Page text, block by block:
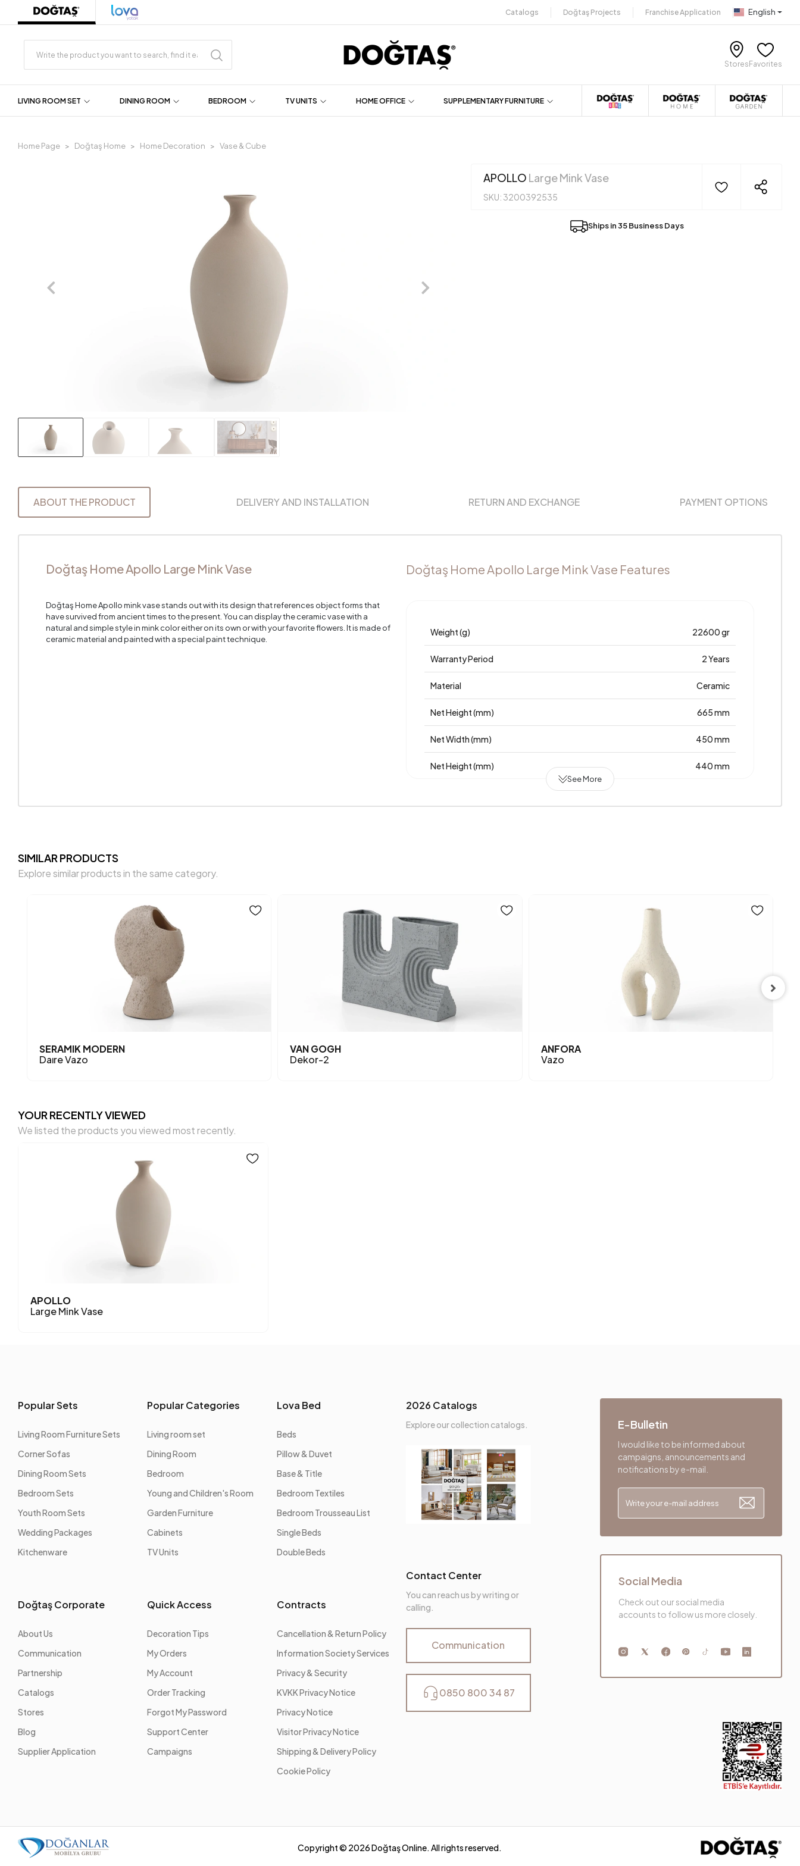
Catalogs Doğtaş Projects Franchise Application English
Stores Favorites
LIVING ROOM SET DINING ROOM BEDROOM TV UNITS HOME OFFICE SUPPLEMENTARY FURNITURE
Home Page Doğtaş Home Home Decoration Vase & Cube
APOLLO Large Mink Vase
SKU: 3200392535
Ships in 35 Business Days
ABOUT THE PRODUCT DELIVERY AND INSTALLATION RETURN AND EXCHANGE PAYMENT OPTIONS
Doğtaş Home Apollo Large Mink Vase
Doğtaş Home Apollo mink vase stands out with its design that references object forms that
have survived from ancient times to the present. You can display the ceramic vase with a
natural and simple style in mink color either on its own or with your favorite flowers. It is made of
ceramic material and painted with a special paint technique.
Doğtaş Home Apollo Large Mink Vase Features
Weight (g) 22600 gr
Warranty Period 2 Years
Material Ceramic
Net Height (mm) 665 mm
Net Width (mm) 450 mm
Net Height (mm) 440 mm
See More
SIMILAR PRODUCTS
Explore similar products in the same category.
SERAMIK MODERN
Daıre Vazo
VAN GOGH
Dekor-2
ANFORA
Vazo
YOUR RECENTLY VIEWED
We listed the products you viewed most recently.
APOLLO
Large Mink Vase
Popular Sets
Living Room Furniture Sets
Corner Sofas
Dining Room Sets
Bedroom Sets
Youth Room Sets
Wedding Packages
Kitchenware
Popular Categories
Living room set
Dining Room
Bedroom
Young and Children's Room
Garden Furniture
Cabinets
TV Units
Lova Bed
Beds
Pillow & Duvet
Base & Title
Bedroom Textiles
Bedroom Trousseau List
Single Beds
Double Beds
Doğtaş Corporate
About Us
Communication
Partnership
Catalogs
Stores
Blog
Supplier Application
Quick Access
Decoration Tips
My Orders
My Account
Order Tracking
Forgot My Password
Support Center
Campaigns
Contracts
Cancellation & Return Policy
Information Society Services
Privacy & Security
KVKK Privacy Notice
Privacy Notice
Visitor Privacy Notice
Shipping & Delivery Policy
Cookie Policy
2026 Catalogs
Explore our collection catalogs.
Contact Center
You can reach us by writing or
calling.
Communication
0850 800 34 87
E-Bulletin
I would like to be informed about
campaigns, announcements and
notifications by e-mail.
Social Media
Check out our social media
accounts to follow us more closely.
Copyright © 2026Doğtaş Online. All rights reserved.